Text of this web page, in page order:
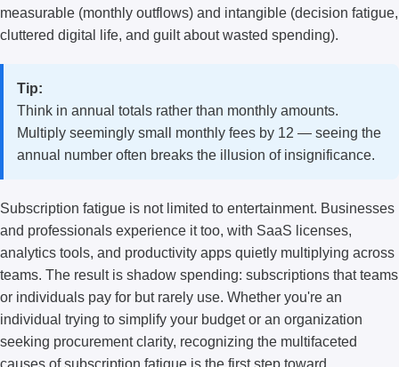
measurable (monthly outflows) and intangible (decision fatigue,
cluttered digital life, and guilt about wasted spending).
Tip:
Think in annual totals rather than monthly amounts.
Multiply seemingly small monthly fees by 12 — seeing the
annual number often breaks the illusion of insignificance.
Subscription fatigue is not limited to entertainment. Businesses
and professionals experience it too, with SaaS licenses,
analytics tools, and productivity apps quietly multiplying across
teams. The result is shadow spending: subscriptions that teams
or individuals pay for but rarely use. Whether you're an
individual trying to simplify your budget or an organization
seeking procurement clarity, recognizing the multifaceted